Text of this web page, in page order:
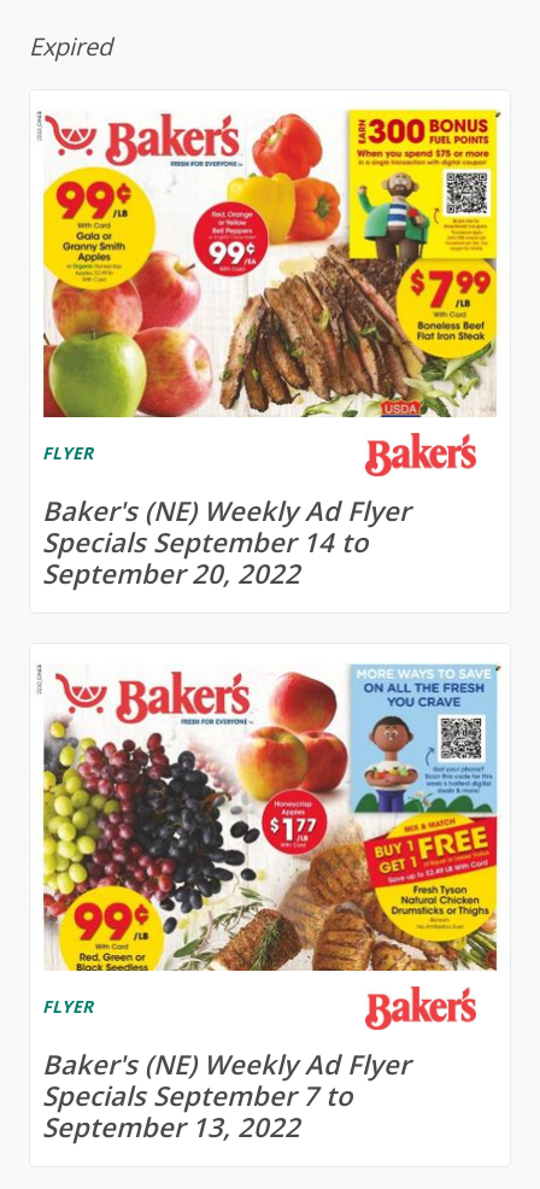
Expired
FLYER
Baker's (NE) Weekly Ad Flyer
Specials September 14 to
September 20, 2022
FLYER
Baker's (NE) Weekly Ad Flyer
Specials September 7 to
September 13, 2022